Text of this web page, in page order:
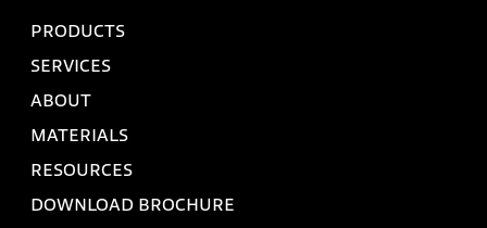
PRODUCTS
SERVICES
ABOUT
MATERIALS
RESOURCES
DOWNLOAD BROCHURE